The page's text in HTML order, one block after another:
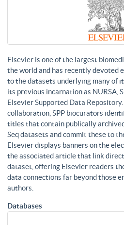
Elsevier is one of the largest
the world and has recently devoted
to the datasets underlying many of
its previous incarnation as NURSA,
Elsevier Supported Data
collaboration, SPP biocurators
titles that contain publically
Seq datasets and commit these to
Elsevier displays banners on the
the associated article that link
dataset, offering Elsevier readers
data connections far beyond those
authors.
Databases